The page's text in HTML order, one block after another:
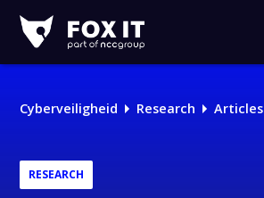
IT
Cyberveiligheid Research Articles
RESEARCH